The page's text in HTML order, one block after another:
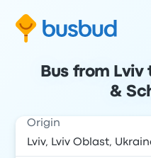
Bus from Lviv
&
Origin